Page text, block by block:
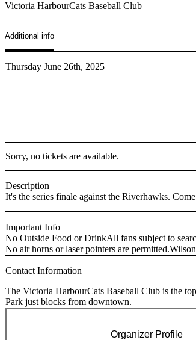
Victoria HarbourCats Baseball Club
Additional info
Thursday June 26th, 2025
Sorry, no tickets are available.
Description
It's the series finale against the Riverhawks.
Important Info
No Outside Food or DrinkAll fans subject to
No air horns or laser pointers are permitted.
Contact Information
The Victoria HarbourCats Baseball Club is the
Park just blocks from downtown.
Organizer Profile